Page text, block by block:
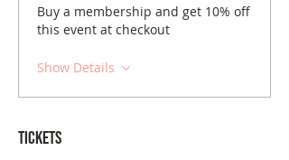
Buy a membership and get 10% off
this event at checkout
Show Details
Tickets